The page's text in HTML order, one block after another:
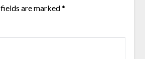
fields are marked*